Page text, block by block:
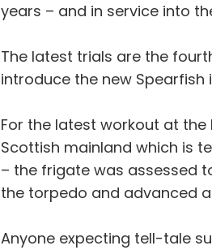
years – and in service into
The latest trials are the
introduce the new Spearfish
For the latest workout at
Scottish mainland which is
– the frigate was assessed
the torpedo and advanced
Anyone expecting tell-tale